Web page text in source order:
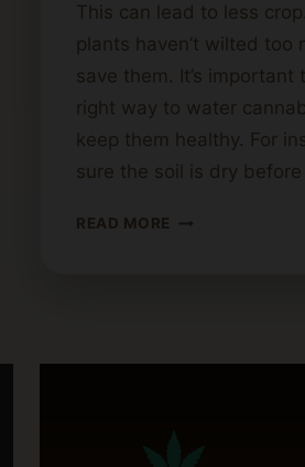
This can lead to less
plants haven’t wilted too
save them. It’s important
right way to water
keep them healthy. For
sure the soil is dry
READ MORE TIPS